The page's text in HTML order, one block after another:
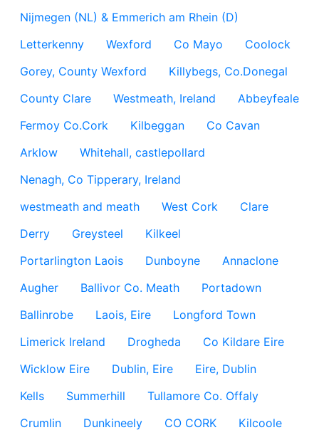
Nijmegen (NL) & Emmerich am Rhein (D)
Letterkenny
Wexford Co Mayo
Coolock
Gorey, County Wexford
Killybegs, Co.Donegal
County Clare
Westmeath, Ireland
Abbeyfeale
Fermoy Co.Cork
Kilbeggan
Co Cavan
Arklow
Whitehall, castlepollard
Nenagh, Co Tipperary, Ireland
westmeath and meath
West Cork
Clare
Derry
Greysteel
Kilkeel
Portarlington Laois
Dunboyne
Annaclone
Augher
Ballivor Co. Meath
Portadown
Ballinrobe
Laois, Eire
Longford Town
Limerick Ireland
Drogheda
Co Kildare Eire
Wicklow Eire
Dublin, Eire
Eire, Dublin
Kells
Summerhill
Tullamore Co. Offaly
Crumlin
Dunkineely CO CORK
Kilcoole